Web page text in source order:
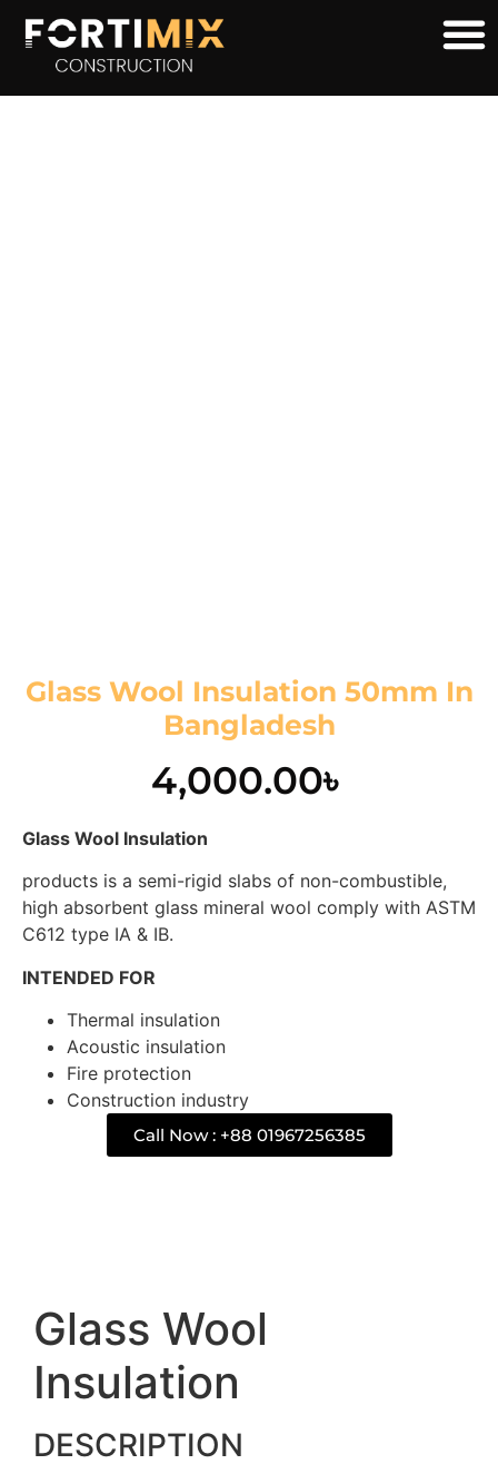
Glass Wool Insulation 50mm In
Bangladesh
4,000.00৳
Glass Wool Insulation
products is a semi-rigid slabs of non-combustible,
high absorbent glass mineral wool comply with ASTM
C612 type IA & IB.
INTENDED FOR
Thermal insulation
Acoustic insulation
Fire protection
Construction industry
Call Now : +88 01967256385
Glass Wool
Insulation
DESCRIPTION